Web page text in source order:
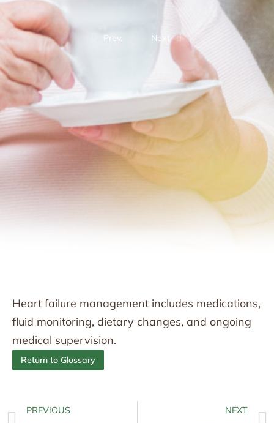
Prev. Next
Heart failure management includes medications,
fluid monitoring, dietary changes, and ongoing
medical supervision.
Return to Glossary
PREVIOUS NEXT